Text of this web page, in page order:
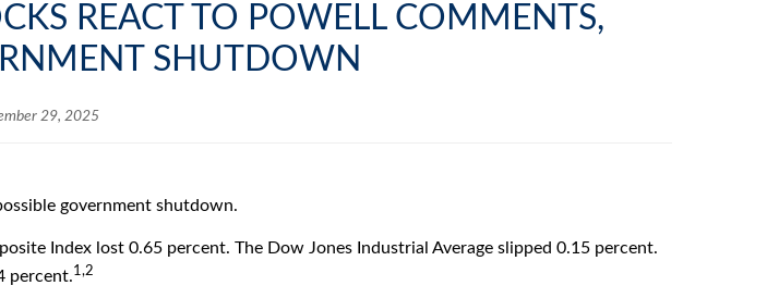
REACT TO POWELL COMMENTS,
SHUTDOWN
29, 2025
government shutdown.
Index lost 0.65 percent. The Dow Jones Industrial Average slipped 0.15 percent.
percent.1,2